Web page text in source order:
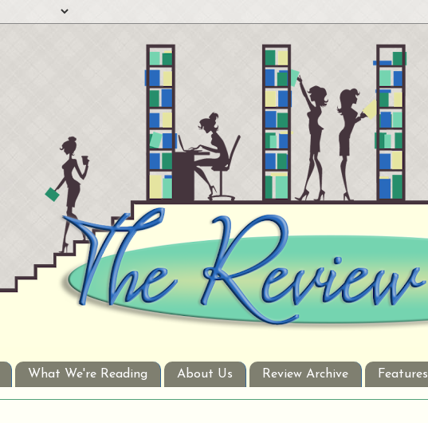
What We're Reading About Us Review Archive Features